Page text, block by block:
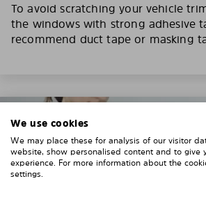
To avoid scratching your vehicle
the windows with strong adhesive
recommend duct tape or masking
We use cookies
We may place these for analysis of our visitor
website, show personalised content and to give
experience. For more information about the
settings.